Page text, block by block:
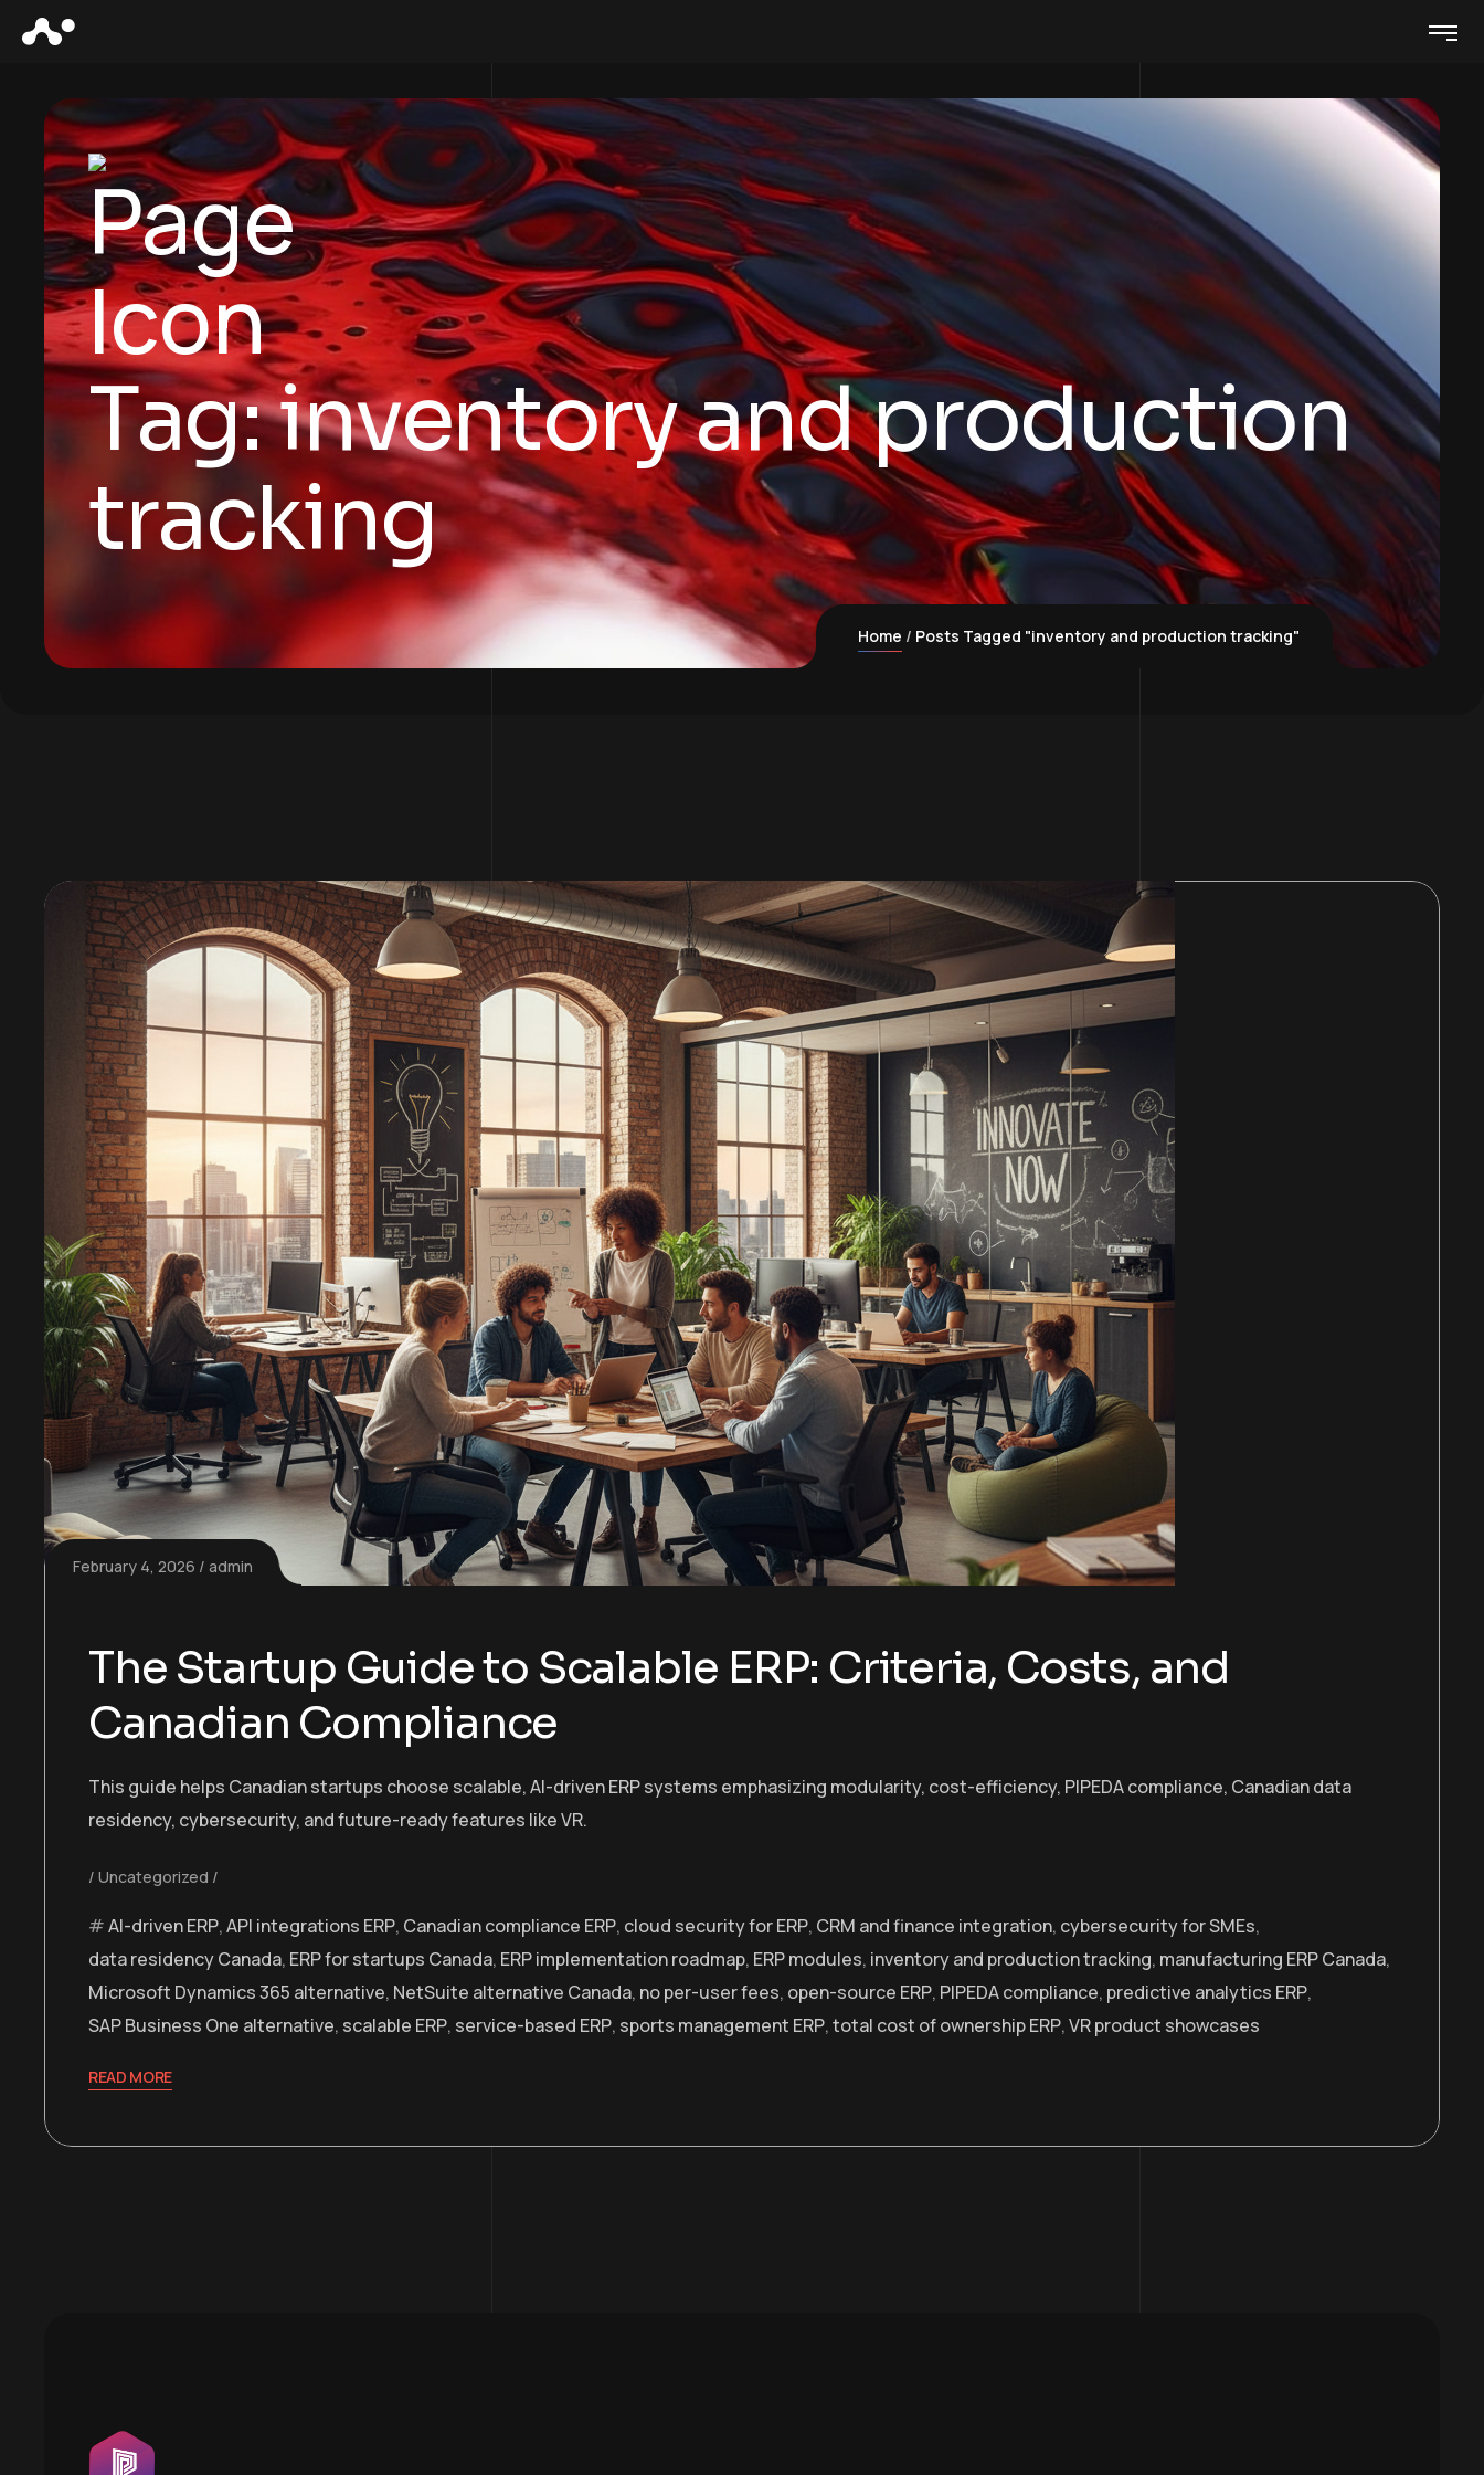
Tag:inventory and production
tracking
Home Posts Tagged "inventory and production tracking"
February 4, 2026 admin
The Startup Guide to Scalable ERP: Criteria, Costs, and
Canadian Compliance
This guide helps Canadian startups choose scalable, AI-driven ERP systems emphasizing modularity, cost-efficiency, PIPEDA compliance, Canadian data
residency, cybersecurity, and future-ready features like VR.
Uncategorized
AI-driven ERP,API integrations ERP, Canadian compliance ERP, cloud security for ERP, CRM and finance integration, cybersecurity for SMEs,
data residency Canada, ERP for startups Canada, ERP implementation roadmap, ERP modules, inventory and production tracking, manufacturing ERP Canada,
Microsoft Dynamics 365 alternative, NetSuite alternative Canada, no per-user fees, open-source ERP, PIPEDA compliance, predictive analytics ERP,
SAP Business One alternative, scalable ERP, service-based ERP, sports management ERP,total cost of ownership ERP,VR product showcases
READ MORE